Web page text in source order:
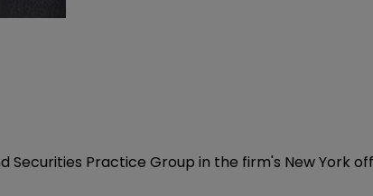
Practice Group in the firm's New York